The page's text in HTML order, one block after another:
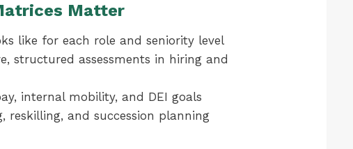
Matter
like for each role and seniority level
structured assessments in hiring and
internal mobility, and DEI goals
reskilling, and succession planning